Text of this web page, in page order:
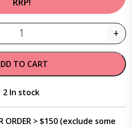
Quantity +
TO CART
2 In stock
ORDER > $150 (exclude some